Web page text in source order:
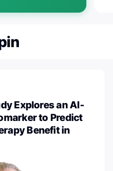
Explores an AI-
to Predict
Benefit in